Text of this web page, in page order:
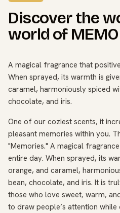
Discover the
world of
A magical fragrance that
When sprayed, its warmth is
caramel, harmoniously spiced
chocolate, and iris.
One of our coziest scents, it
pleasant memories within you.
"Memories." A magical
entire day. When sprayed, its
orange, and caramel,
bean, chocolate, and iris. It is
those who love sweet, warm,
to draw people’s attention